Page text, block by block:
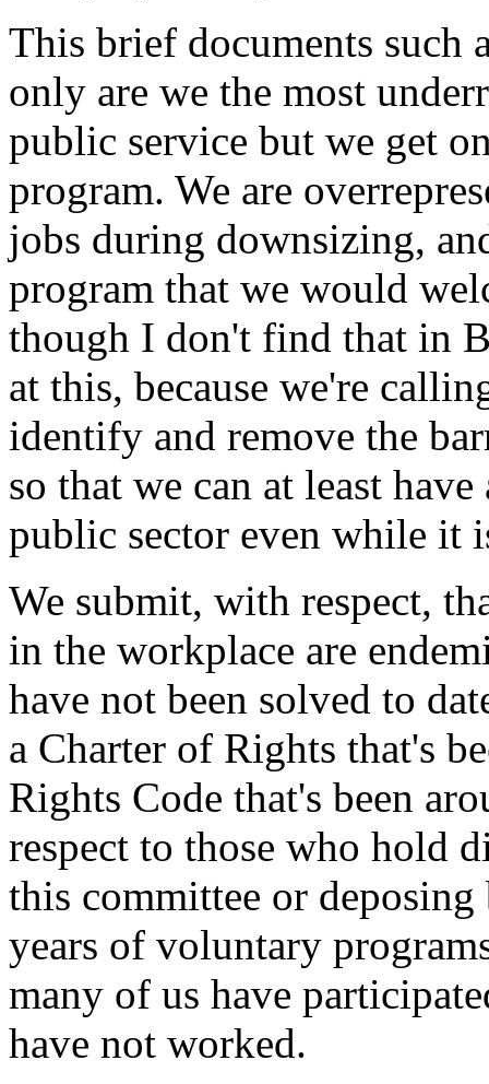
This brief documents such
only are we the most
public service but we get
program. We are
jobs during downsizing,
program that we would
though I don't find that in
at this, because we're
identify and remove the
so that we can at least
public sector even while it
We submit, with respect,
in the workplace are
have not been solved to
a Charter of Rights that's
Rights Code that's been
respect to those who hold
this committee or
years of voluntary
many of us have
have not worked.